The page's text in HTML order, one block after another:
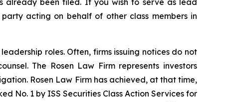
already been filed. If you wish to serve as lead
acting on behalf of other class members in
roles. Often, firms issuing notices do not
The Rosen Law Firm represents investors
Rosen Law Firm has achieved, at that time,
No. 1 by ISS Securities Class Action Services for